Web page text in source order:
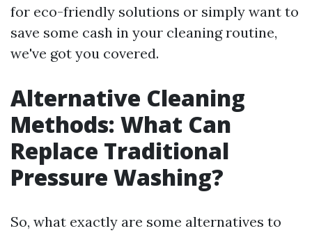
for eco-friendly solutions or simply want to
save some cash in your cleaning routine,
we've got you covered.
Alternative Cleaning
Methods: What Can
Replace Traditional
Pressure Washing?
So, what exactly are some alternatives to